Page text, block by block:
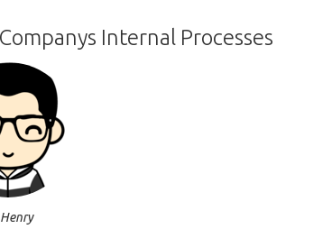
Internal Processes
Henry